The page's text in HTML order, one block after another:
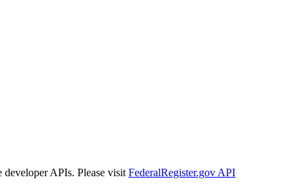
developer APIs. Please visit FederalRegister.gov API